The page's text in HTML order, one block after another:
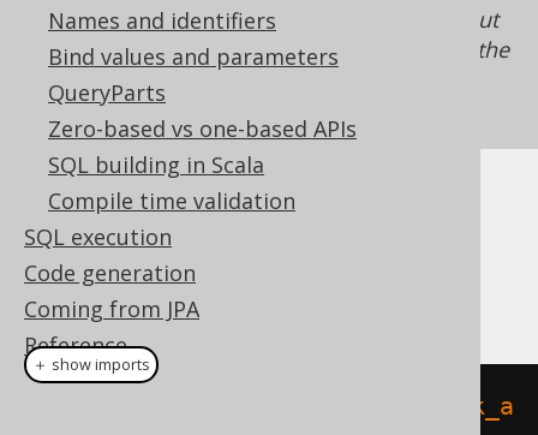
Names and identifiers
Bind values and parameters
QueryParts
Zero-based vs one-based APIs
SQL building in Scala
Compile time validation
SQL execution
Code generation
Coming from JPA
Reference
This alternative syntax is still supported, but
no longer recommended with jOOQ 3.21, as the
two types of temporary tables work quite
differently.
Dialect support
This example using jOOQ:
"book_a
＋ show imports